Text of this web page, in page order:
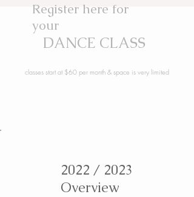
Register here for
your
DANCE CLASS
classes start at $60 per month & space is very limited
2022 / 2023
Overview